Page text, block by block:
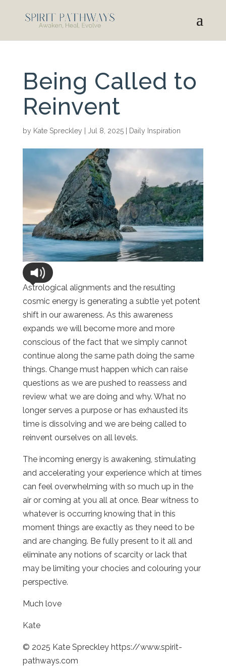
Being Called to
Reinvent
by Kate Spreckley Jul 8, 2025| Daily Inspiration
Astrological alignments and the resulting
cosmic energy is generating a subtle yet potent
shift in our awareness. As this awareness
expands we will become more and more
conscious of the fact that we simply cannot
continue along the same path doing the same
things. Change must happen which can raise
questions as we are pushed to reassess and
review what we are doing and why. What no
longer serves a purpose or has exhausted its
time is dissolving and we are being called to
reinvent ourselves on all levels.
The incoming energy is awakening, stimulating
and accelerating your experience which at times
can feel overwhelming with so much up in the
air or coming at you all at once. Bear witness to
whatever is occurring knowing that in this
moment things are exactly as they need to be
and are changing. Be fully present to it all and
eliminate any notions of scarcity or lack that
may be limiting your chocies and colouring your
perspective.
Much love
Kate
© 2025 Kate Spreckley https://www.spirit-
pathways.com